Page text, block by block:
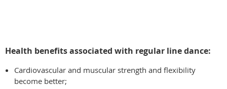
Health benefits associated with regular line dance:
Cardiovascular and muscular strength and flexibility
become better;